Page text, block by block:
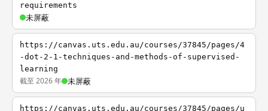
requirements
未屏蔽
https://canvas.uts.edu.au/courses/37845/pages/4
-dot-2-1-techniques-and-methods-of-supervised-
learning
截至 2026 年 未屏蔽
https://canvas.uts.edu.au/courses/37845/pages/u